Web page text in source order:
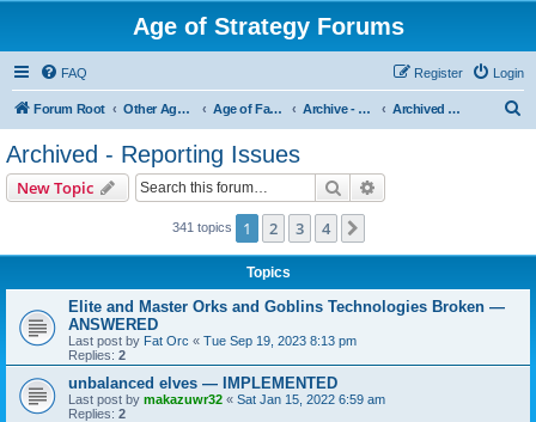
Age of Strategy Forums
FAQ Login
Register
Forum Root Other Age of Strategy variants Age of Fantasy Archive - AoF Archived - Reporting Issues
Archived - Reporting Issues
New Topic Search
341 topics 1 2 3 4
Topics
Elite and Master Orks and Goblins Technologies Broken —
ANSWERED
Last post by Fat Orc « Tue Sep 19, 2023 8:13 pm
Replies: 2
unbalanced elves — IMPLEMENTED
Last post by makazuwr32 « Sat Jan 15, 2022 6:59 am
Replies: 2